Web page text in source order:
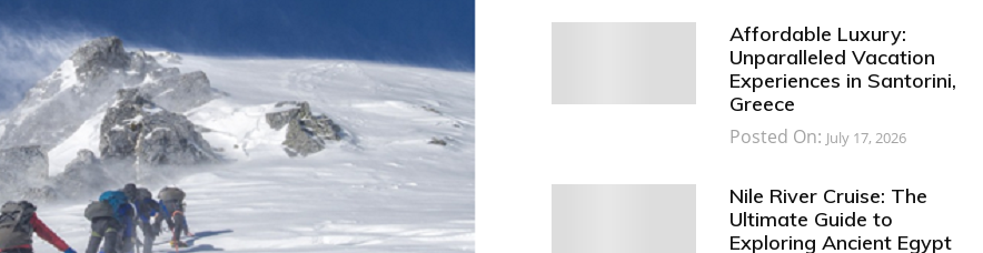
Affordable Luxury:
Unparalleled Vacation
Experiences in Santorini,
Greece
Posted On: July 17, 2026
Nile River Cruise: The
Ultimate Guide to
Exploring Ancient Egypt